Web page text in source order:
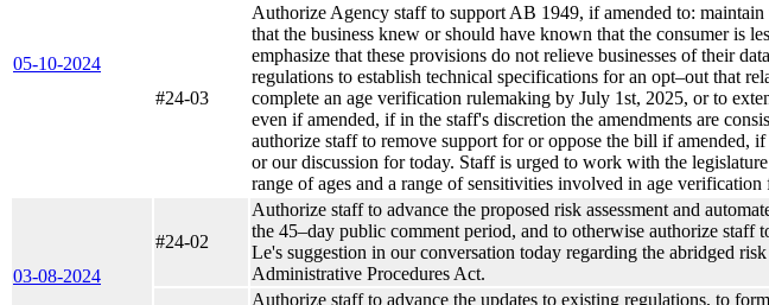
05-10-2024
#24-03
Authorize Agency staff to support AB 1949, if amended to:
that the business knew or should have known that the consumer is
emphasize that these provisions do not relieve businesses of their
regulations to establish technical specifications for an opt–out that
complete an age verification rulemaking by July 1st, 2025, or to
even if amended, if in the staff's discretion the amendments are
authorize staff to remove support for or oppose the bill if amended,
or our discussion for today. Staff is urged to work with the
range of ages and a range of sensitivities involved in age
03-08-2024
#24-02
Authorize staff to advance the proposed risk assessment and
the 45–day public comment period, and to otherwise authorize staff
Le's suggestion in our conversation today regarding the abridged
Administrative Procedures Act.
Authorize staff to advance the updates to existing regulations, to